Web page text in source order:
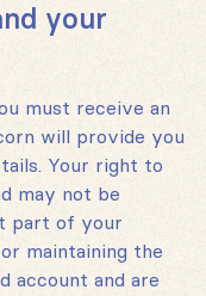
your
must receive an
will provide you
Your right to
may not be
part of your
maintaining the
account and are